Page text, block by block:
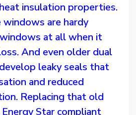
insulation properties.
windows are hardy
at all when it
And even older dual
leaky seals that
and reduced
Replacing that old
Star compliant